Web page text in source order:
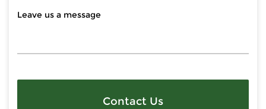
Contact Us